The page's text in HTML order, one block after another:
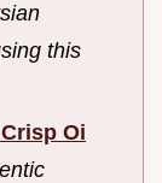
this
Oi